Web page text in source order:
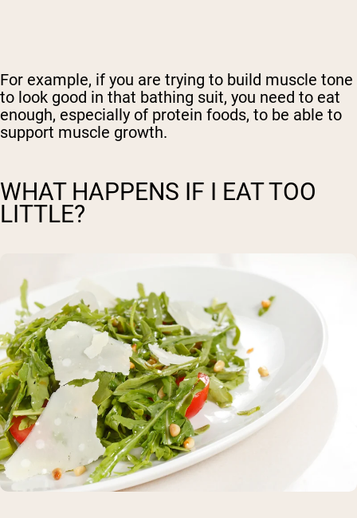
For example, if you are trying to build muscle tone
to look good in that bathing suit, you need to eat
enough, especially of protein foods, to be able to
support muscle growth.
WHAT HAPPENS IF I EAT TOO
LITTLE?